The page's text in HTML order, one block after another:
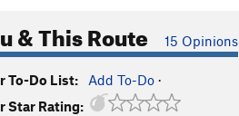
& This Route 15 Opinions
To-Do List: Add To-Do ·
Star Rating: